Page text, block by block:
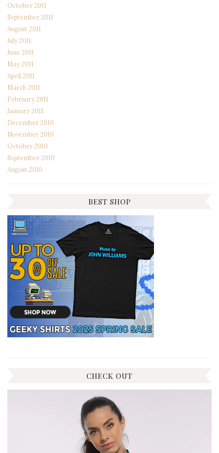
October 2011
September 2011
August 2011
July 2011
June 2011
May 2011
April 2011
March 2011
February 2011
January 2011
December 2010
November 2010
October 2010
September 2010
August 2010
BEST SHOP
CHECK OUT